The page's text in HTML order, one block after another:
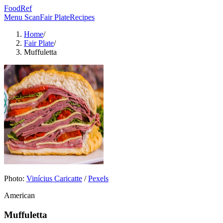
FoodRef
Menu ScanFair PlateRecipes
Home/
Fair Plate/
Muffuletta
Photo: Vinícius Caricatte /Pexels
American
Muffuletta